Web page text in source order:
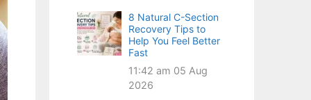
8 Natural C-Section
Recovery Tips to
Help You Feel Better
Fast
11:42 am 05 Aug
2026